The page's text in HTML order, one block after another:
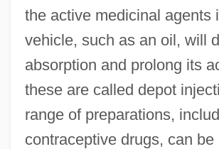
the active medicinal agents
vehicle, such as an oil, will
absorption and prolong its
these are called depot
range of preparations,
contraceptive drugs, can be